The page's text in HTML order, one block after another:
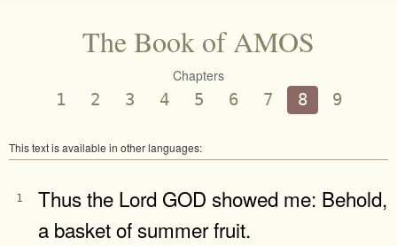
The Book of AMOS
Chapters
1 2 3 4 5 6 7 8 9
This text is available in other languages:
1
Thus the Lord GOD showed me: Behold,
a basket of summer fruit.